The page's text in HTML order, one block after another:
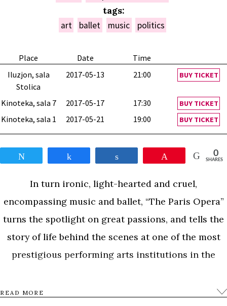
Place Date
Time
Iluzjon, sala
Stolica
2017-05-13 21:00 BUY TICKET
Kinoteka, sala 7 2017-05-17 17:30 BUY TICKET
Kinoteka, sala 1 2017-05-21 19:00 BUY TICKET
0
SHARES
In turn ironic, light-hearted and cruel,
encompassing music and ballet, “The Paris Opera”
turns the spotlight on great passions, and tells the
story of life behind the scenes at one of the most
prestigious performing arts institutions in the
READ MORE
tags:
art ballet music politics